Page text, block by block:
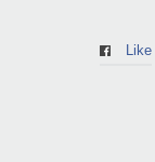
Like